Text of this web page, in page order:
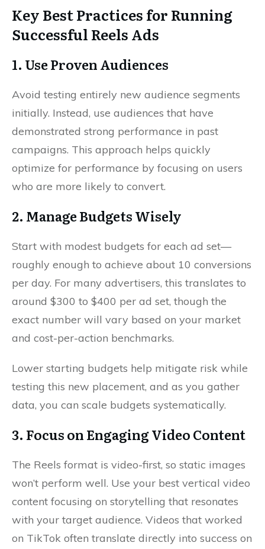
Key Best Practices for Running
Successful Reels Ads
1. Use Proven Audiences
Avoid testing entirely new audience segments
initially. Instead, use audiences that have
demonstrated strong performance in past
campaigns. This approach helps quickly
optimize for performance by focusing on users
who are more likely to convert.
2. Manage Budgets Wisely
Start with modest budgets for each ad set—
roughly enough to achieve about 10 conversions
per day. For many advertisers, this translates to
around $300 to $400 per ad set, though the
exact number will vary based on your market
and cost-per-action benchmarks.
Lower starting budgets help mitigate risk while
testing this new placement, and as you gather
data, you can scale budgets systematically.
3. Focus on Engaging Video Content
The Reels format is video-first, so static images
won’t perform well. Use your best vertical video
content focusing on storytelling that resonates
with your target audience. Videos that worked
on TikTok often translate directly into success on